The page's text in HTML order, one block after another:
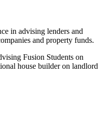
in advising lenders and
and property funds.
Fusion Students on
house builder on landlord